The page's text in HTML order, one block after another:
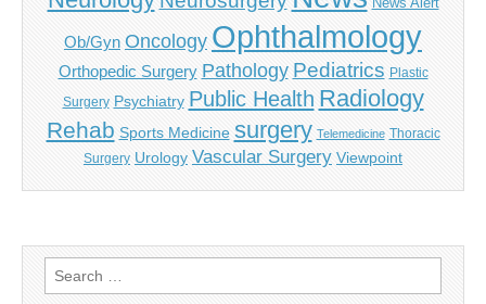
Ob/Gyn Oncology Ophthalmology
Orthopedic Surgery Pathology Pediatrics Plastic
Surgery Psychiatry Public Health Radiology
Rehab Sports Medicine surgery Telemedicine Thoracic
Surgery Urology Vascular Surgery Viewpoint
Search
for: